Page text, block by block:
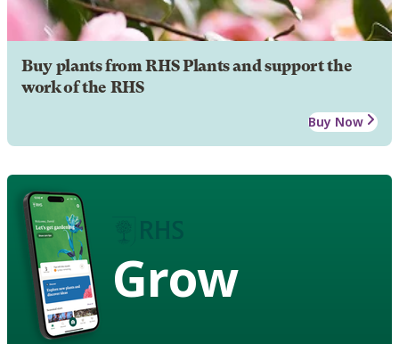
Buy plants from RHS Plants and support the
work of the RHS
Buy Now
Grow